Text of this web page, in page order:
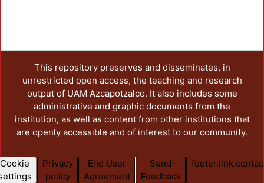
This repository preserves and disseminates, in
unrestricted open access, the teaching and research
output of UAM Azcapotzalco. It also includes some
administrative and graphic documents from the
institution, as well as content from other institutions that
are openly accessible and of interest to our community.
Cookie
Privacy
policy
End User
Agreement
Send
Feedback